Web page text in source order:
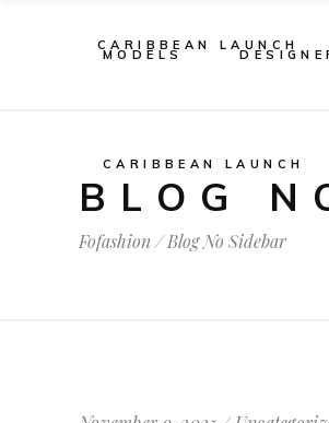
MODELS
CARIBBEAN LAUNCH
CARIBBEAN LAUNCH
BLOG
Fofashion/Blog No Sidebar